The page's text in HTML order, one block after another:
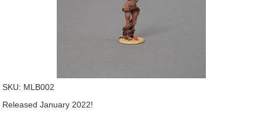
SKU: MLB002
Released January 2022!